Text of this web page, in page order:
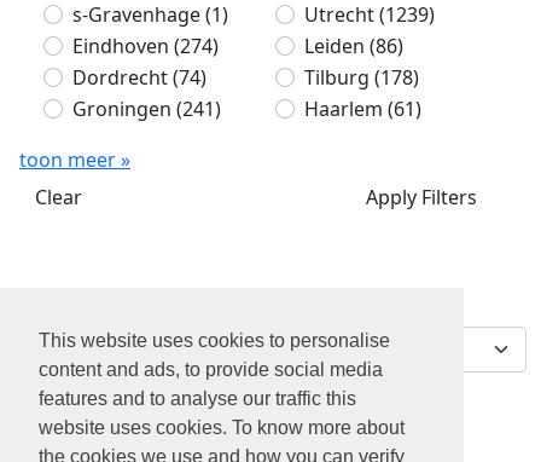
This website uses cookies to personalise
content and ads, to provide social media
features and to analyse our traffic this
website uses cookies. To know more about
the cookies we use and how you can verify
s-Gravenhage(1) Utrecht(1239)
Eindhoven (274) Leiden (86)
Dordrecht(74) Tilburg (178)
Groningen (241) Haarlem (61)
toon meer »
Clear
Apply Filters